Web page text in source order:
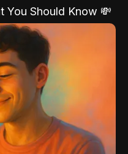
You Should Know 💸